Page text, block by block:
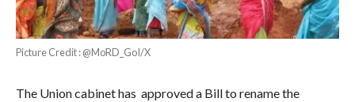
Picture Credit : @MoRD_GoI/X
The Union cabinet has approved a Bill to rename the